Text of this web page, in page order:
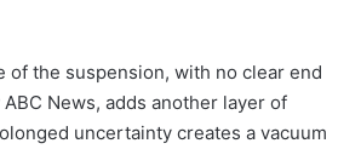
of the suspension, with no clear end
News, adds another layer of
uncertainty creates a vacuum